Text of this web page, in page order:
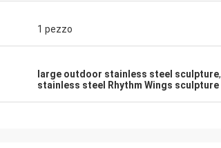
1 pezzo
large outdoor stainless steel sculpture,
stainless steel Rhythm Wings sculpture